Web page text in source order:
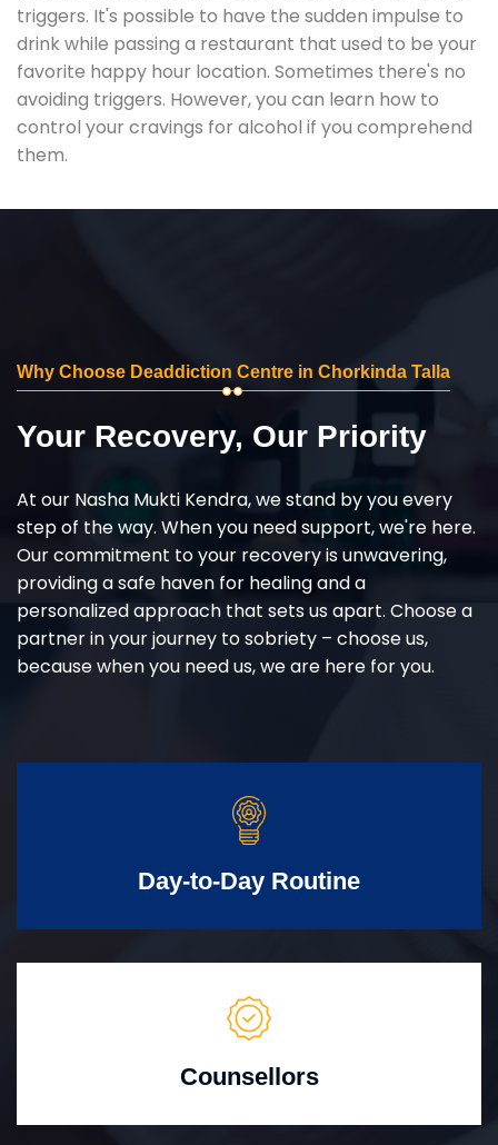
triggers. It's possible to have the sudden impulse to
drink while passing a restaurant that used to be your
favorite happy hour location. Sometimes there's no
avoiding triggers. However, you can learn how to
control your cravings for alcohol if you comprehend
them.
Why Choose Deaddiction Centre in Chorkinda Talla
Your Recovery, Our Priority
At our Nasha Mukti Kendra, we stand by you every
step of the way. When you need support, we're here.
Our commitment to your recovery is unwavering,
providing a safe haven for healing and a
personalized approach that sets us apart. Choose a
partner in your journey to sobriety – choose us,
because when you need us, we are here for you.
Day-to-Day Routine
Counsellors